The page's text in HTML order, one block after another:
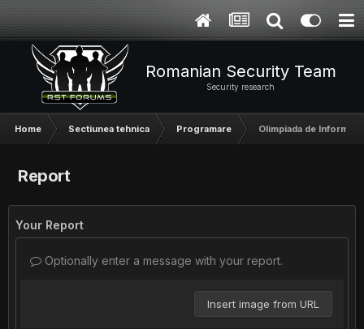
Romanian Security Team
Security research
Home Sectiunea tehnica Programare Olimpiada de
Report
Your Report
Optionally enter a message with your report.
Insert image from URL